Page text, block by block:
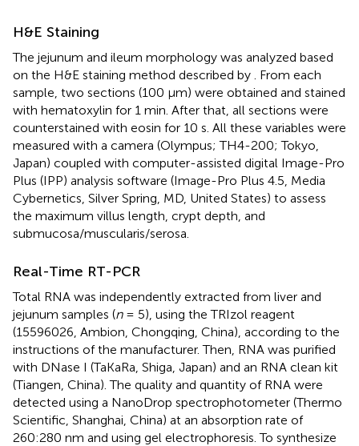
H&E Staining
The jejunum and ileum morphology was analyzed based
on the H&E staining method described by
. From each
sample, two sections (100 μm) were obtained and stained
with hematoxylin for 1 min. After that, all sections were
counterstained with eosin for 10 s. All these variables were
measured with a camera (Olympus; TH4-200; Tokyo,
Japan) coupled with computer-assisted digital Image-Pro
Plus (IPP) analysis software (Image-Pro Plus 4.5, Media
Cybernetics, Silver Spring, MD, United States) to assess
the maximum villus length, crypt depth, and
submucosa/muscularis/serosa.
Real-Time RT-PCR
Total RNA was independently extracted from liver and
jejunum samples (n= 5), using the TRIzol reagent
(15596026, Ambion, Chongqing, China), according to the
instructions of the manufacturer. Then, RNA was purified
with DNase I (TaKaRa, Shiga, Japan) and an RNA clean kit
(Tiangen, China). The quality and quantity of RNA were
detected using a NanoDrop spectrophotometer (Thermo
Scientific, Shanghai, China) at an absorption rate of
260:280 nm and using gel electrophoresis. To synthesize